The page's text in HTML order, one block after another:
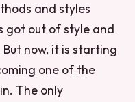
and styles
got out of style and
now, it is starting
one of the
The only